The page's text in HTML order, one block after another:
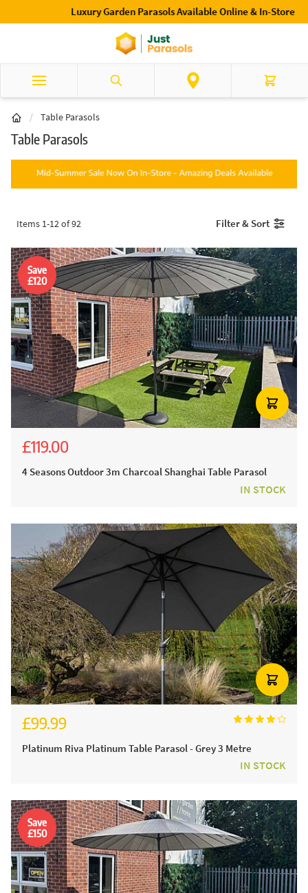
Luxury Garden Parasols Available Online & In-Store
Search Cart
/ Table Parasols
Table Parasols
Items 1-12of92 Filter & Sort
Save
£120
£119.00
4 Seasons Outdoor 3m Charcoal Shanghai Table Parasol
IN STOCK
£99.99
Platinum Riva Platinum Table Parasol - Grey 3 Metre
IN STOCK
Save
£150